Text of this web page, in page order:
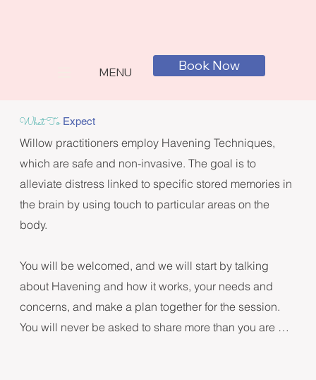
MENU Book Now
What To Expect
Willow practitioners employ Havening Techniques,
which are safe and non-invasive. The goal is to
alleviate distress linked to specific stored memories in
the brain by using touch to particular areas on the
body.
You will be welcomed, and we will start by talking
about Havening and how it works, your needs and
concerns, and make a plan together for the session.
You will never be asked to share more than you are